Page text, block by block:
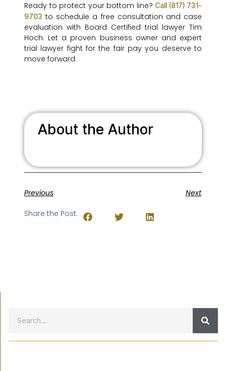
Ready to protect your bottom line? Call (817) 731-
9703 to schedule a free consultation and case
evaluation with Board Certified trial lawyer Tim
Hoch. Let a proven business owner and expert
trial lawyer fight for the fair pay you deserve to
move forward.
About the Author
Previous Next
Share the Post: